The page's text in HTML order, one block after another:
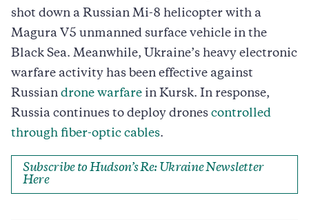
shot down a Russian Mi-8 helicopter with a
Magura V5 unmanned surface vehicle in the
Black Sea. Meanwhile, Ukraine’s heavy electronic
warfare activity has been effective against
Russian drone warfare in Kursk. In response,
Russia continues to deploy drones controlled
through fiber-optic cables.
Subscribe to Hudson’s Re: Ukraine Newsletter
Here